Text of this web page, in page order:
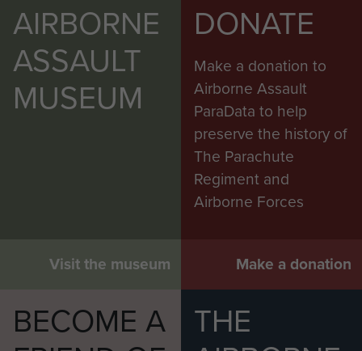
AIRBORNE
ASSAULT
MUSEUM
Visit the museum
DONATE
Make a donation to
Airborne Assault
ParaData to help
preserve the history of
The Parachute
Regiment and
Airborne Forces
Make a donation
BECOME A
THE